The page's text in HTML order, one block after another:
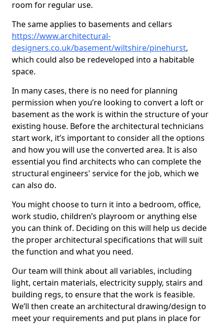
room for regular use.
The same applies to basements and cellars
https://www.architectural-
designers.co.uk/basement/wiltshire/pinehurst,
which could also be redeveloped into a habitable
space.
In many cases, there is no need for planning
permission when you’re looking to convert a loft or
basement as the work is within the structure of your
existing house. Before the architectural technicians
start work, it’s important to consider all the options
and how you will use the converted area. It is also
essential you find architects who can complete the
structural engineers' service for the job, which we
can also do.
You might choose to turn it into a bedroom, office,
work studio, children’s playroom or anything else
you can think of. Deciding on this will help us decide
the proper architectural specifications that will suit
the function and what you need.
Our team will think about all variables, including
light, certain materials, electricity supply, stairs and
building regs, to ensure that the work is feasible.
We’ll then create an architectural drawing/design to
meet your requirements and put plans in place for